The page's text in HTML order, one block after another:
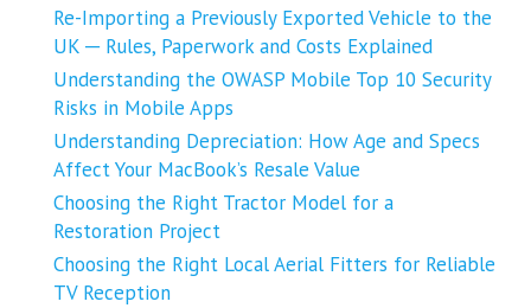
Re-Importing a Previously Exported Vehicle to the
UK ─ Rules, Paperwork and Costs Explained
Understanding the OWASP Mobile Top 10 Security
Risks in Mobile Apps
Understanding Depreciation: How Age and Specs
Affect Your MacBook’s Resale Value
Choosing the Right Tractor Model for a
Restoration Project
Choosing the Right Local Aerial Fitters for Reliable
TV Reception